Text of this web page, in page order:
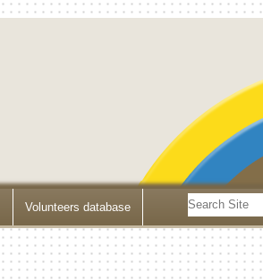
Volunteers database
Search
Site
Search…